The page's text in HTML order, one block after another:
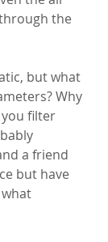
the
but what
Why
filter
a friend
but have